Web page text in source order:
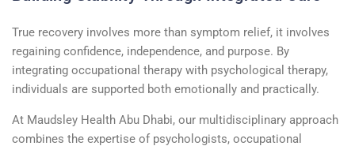
True recovery involves more than symptom relief, it involves
regaining confidence, independence, and purpose. By
integrating occupational therapy with psychological therapy,
individuals are supported both emotionally and practically.
At Maudsley Health Abu Dhabi, our multidisciplinary approach
combines the expertise of psychologists, occupational